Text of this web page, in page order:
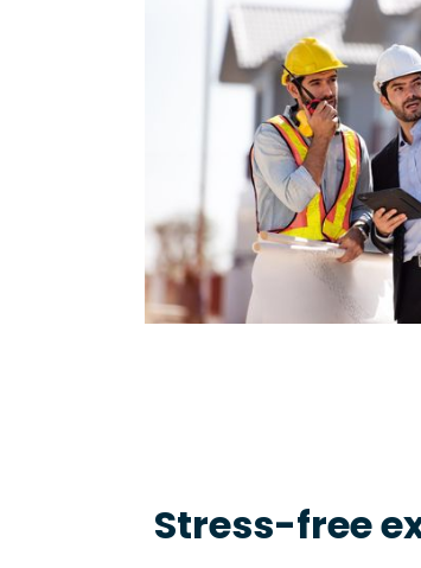
Stress-free